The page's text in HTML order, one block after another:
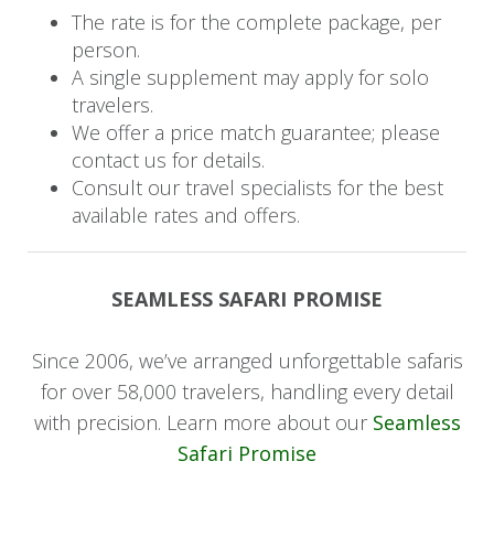
remains the highest density wildlife area within
Namibia, its fame justly acknowledged. We will
have the opportunity to explore both the
Ongava Game Reserve as well as Etosha
National Park. Birdlife is prolific with 340 species
recorded.
Itinerary
Day 1 - 2: Windhoek to Sossusvlei
by road from Windhoek Airport to the private
Kulala Wilderness Reserve in Sossusvlei. Spend
time on the iconic red dunes as well as scenic
drives taking in the unique wildlife that survives
The rate is for the complete package, per
person.
A single supplement may apply for solo
travelers.
We offer a price match guarantee; please
contact us for details.
Consult our travel specialists for the best
available rates and offers.
SEAMLESS SAFARI PROMISE
Since 2006, we’ve arranged unforgettable safaris
for over 58,000 travelers, handling every detail
with precision. Learn more about our Seamless
Safari Promise